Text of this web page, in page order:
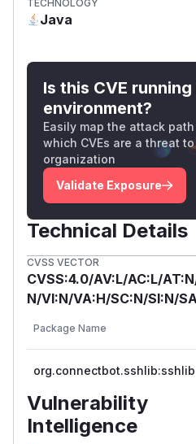
and may terminate the
when constructing a
empty byte array. No
cryptographic key has
through this issue.
Attack Requirements
The affected DER parser
private-key material
the application through APIs
()
server host keys or agent-
requests. Exploitation
user or application to load
provided private-key file.
TECHNOLOGY
Java
Is this CVE
environment?
Easily map the attack
which CVEs are a threat
organization
Validate Exposure
Technical Details
CVSS VECTOR
CVSS:4.0/AV:L/AC:L/
N/VI:N/VA:H/SC:N/SI:N/
Package Name
org.connectbot.sshlib:sshlib
Vulnerability
Intelligence